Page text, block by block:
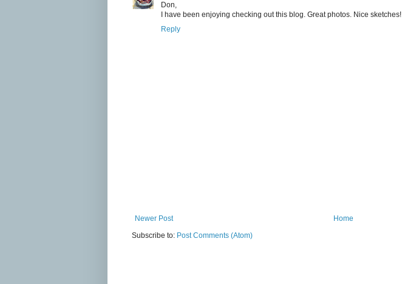
Don,
I have been enjoying checking out this blog. Great photos. Nice sketches!
Reply
Newer Post
Home
Subscribe to: Post Comments (Atom)